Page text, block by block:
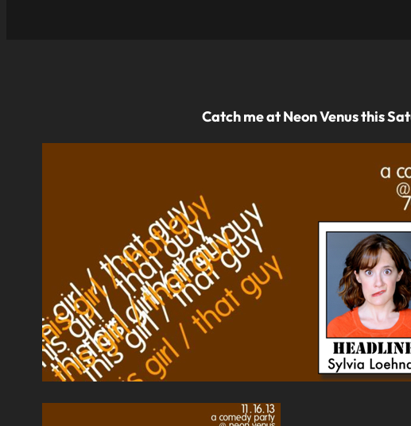
Catch me at Neon Venus this